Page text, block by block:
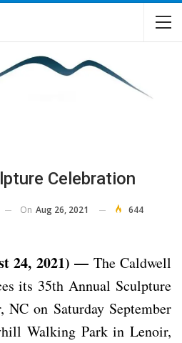
Celebration
On Aug 26, 2021 644
24, 2021) — The Caldwell
its 35th Annual Sculpture
on Saturday September
Walking Park in Lenoir,